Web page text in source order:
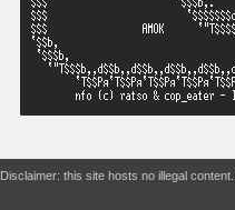
Disclaimer: this site hosts no illegal content.